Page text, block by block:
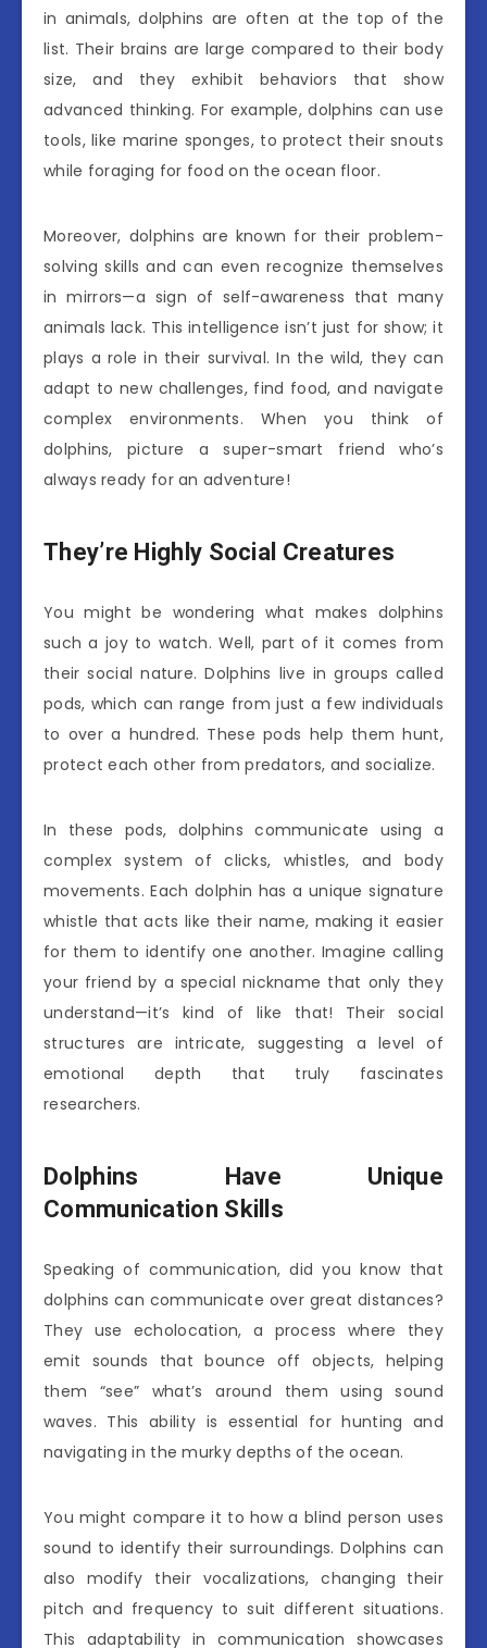
in animals, dolphins are often at the top of the
list. Their brains are large compared to their body
size, and they exhibit behaviors that show
advanced thinking. For example, dolphins can use
tools, like marine sponges, to protect their snouts
while foraging for food on the ocean floor.
Moreover, dolphins are known for their problem-
solving skills and can even recognize themselves
in mirrors—a sign of self-awareness that many
animals lack. This intelligence isn’t just for show; it
plays a role in their survival. In the wild, they can
adapt to new challenges, find food, and navigate
complex environments. When you think of
dolphins, picture a super-smart friend who’s
always ready for an adventure!
They’re Highly Social Creatures
You might be wondering what makes dolphins
such a joy to watch. Well, part of it comes from
their social nature. Dolphins live in groups called
pods, which can range from just a few individuals
to over a hundred. These pods help them hunt,
protect each other from predators, and socialize.
In these pods, dolphins communicate using a
complex system of clicks, whistles, and body
movements. Each dolphin has a unique signature
whistle that acts like their name, making it easier
for them to identify one another. Imagine calling
your friend by a special nickname that only they
understand—it’s kind of like that! Their social
structures are intricate, suggesting a level of
emotional depth that truly fascinates
researchers.
Dolphins Have Unique
Communication Skills
Speaking of communication, did you know that
dolphins can communicate over great distances?
They use echolocation, a process where they
emit sounds that bounce off objects, helping
them “see” what’s around them using sound
waves. This ability is essential for hunting and
navigating in the murky depths of the ocean.
You might compare it to how a blind person uses
sound to identify their surroundings. Dolphins can
also modify their vocalizations, changing their
pitch and frequency to suit different situations.
This adaptability in communication showcases